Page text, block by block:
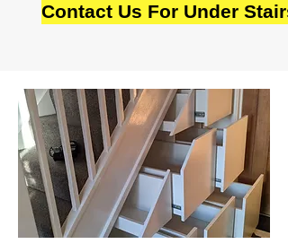
Contact Us For Under